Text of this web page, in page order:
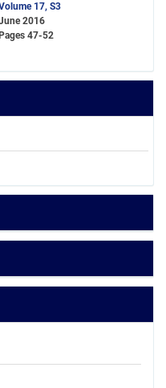
17, S3
2016
Pages 47-52